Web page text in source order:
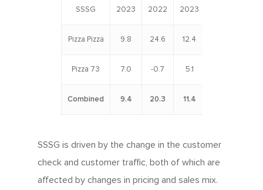
SSSG 2023 2022 2023
Pizza Pizza 9.8 24.6 12.4
Pizza 73 7.0 -0.7 5.1
Combined 9.4 20.3 11.4
SSSG is driven by the change in the customer
check and customer traffic, both of which are
affected by changes in pricing and sales mix.